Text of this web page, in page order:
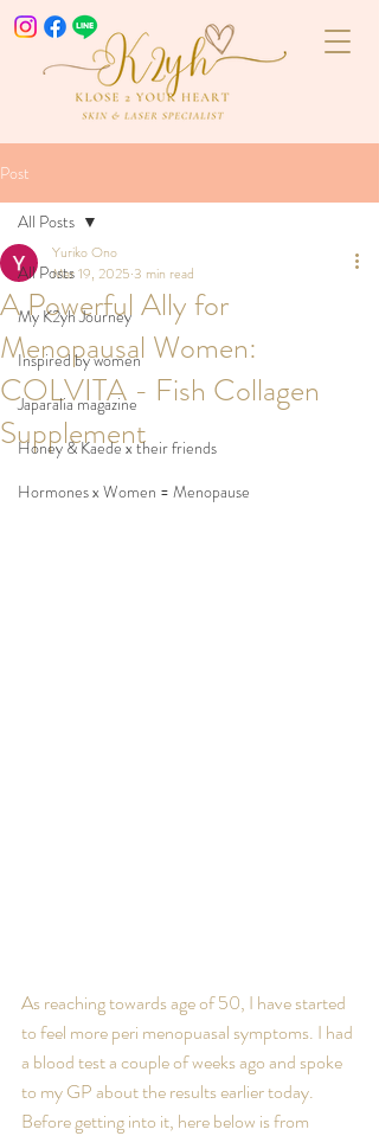
Post
All Posts
My K2yh Journey
Inspired by women
Japaralia magazine
Honey & Kaede x their friends
Hormones x Women = Menopause
All Posts
A Powerful Ally for
Menopausal Women:
COLVITA - Fish Collagen
Supplement
Yuriko Ono
Mar 19, 2025 3 min read
As reaching towards age of 50, I have started
to feel more peri menopuasal symptoms. I had
a blood test a couple of weeks ago and spoke
to my GP about the results earlier today.
Before getting into it, here below is from